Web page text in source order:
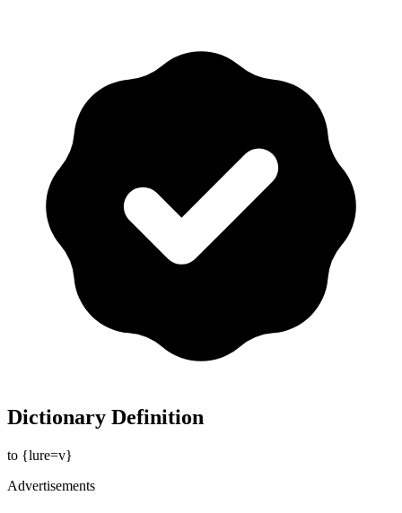
Dictionary Definition
to {lure=v}
Advertisements